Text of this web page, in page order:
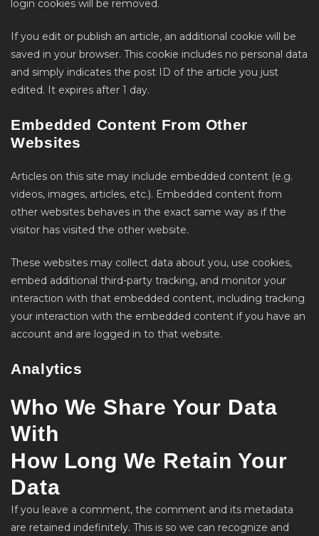
login cookies will be removed.
If you edit or publish an article, an additional cookie will be
saved in your browser. This cookie includes no personal data
and simply indicates the post ID of the article you just
edited. It expires after 1 day.
Embedded Content From Other
Websites
Articles on this site may include embedded content (e.g.
videos, images, articles, etc.). Embedded content from
other websites behaves in the exact same way as if the
visitor has visited the other website.
These websites may collect data about you, use cookies,
embed additional third-party tracking, and monitor your
interaction with that embedded content, including tracking
your interaction with the embedded content if you have an
account and are logged in to that website.
Analytics
Who We Share Your Data
With
How Long We Retain Your
Data
If you leave a comment, the comment and its metadata
are retained indefinitely. This is so we can recognize and